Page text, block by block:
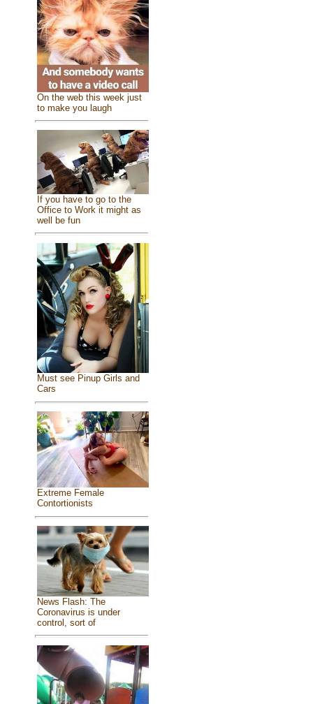
On the web this week just
to make you laugh
If you have to go to the
Office to Work it might as
well be fun
Must see Pinup Girls and
Cars
Extreme Female
Contortionists
News Flash: The
Coronavirus is under
control, sort of